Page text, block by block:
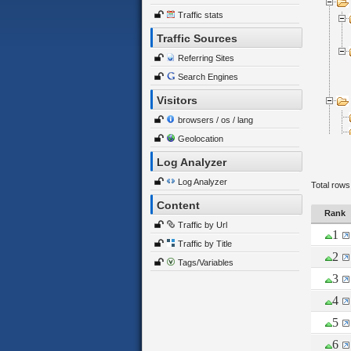
Traffic stats
Traffic Sources
Referring Sites
Search Engines
Visitors
browsers / os / lang
Geolocation
Log Analyzer
Log Analyzer
Content
Traffic by Url
Traffic by Title
Tags/Variables
Total rows:
Rank
1
2
3
4
5
6